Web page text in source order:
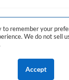
to remember your
We do not sell
Accept